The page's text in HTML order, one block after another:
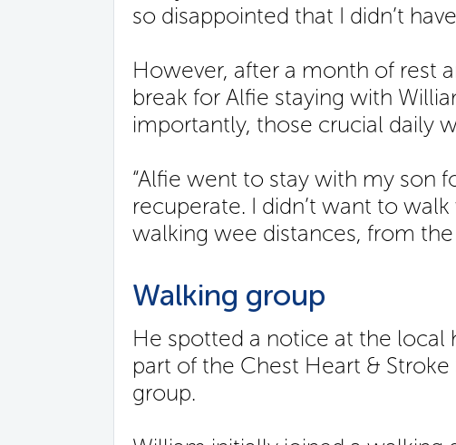
so disappointed that I didn’t
However, after a month of rest
break for Alfie staying with
importantly, those crucial daily
“Alfie went to stay with my son
recuperate. I didn’t want to
walking wee distances, from
Walking group
He spotted a notice at the local
part of the Chest Heart &
group.